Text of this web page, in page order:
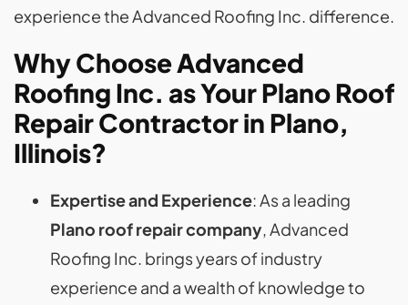
experience the Advanced Roofing Inc. difference.
Why Choose Advanced
Roofing Inc. as Your Plano Roof
Repair Contractor in Plano,
Illinois?
Expertise and Experience: As a leading
Plano roof repair company, Advanced
Roofing Inc. brings years of industry
experience and a wealth of knowledge to